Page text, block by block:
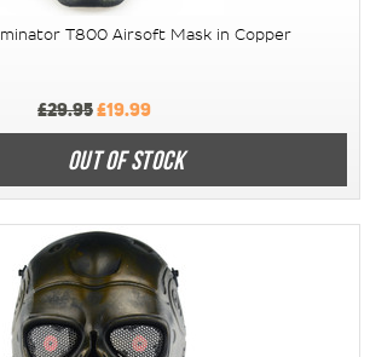
T800 Airsoft Mask in Copper
£29.95£19.99
OUT OF STOCK